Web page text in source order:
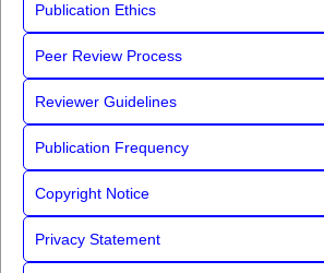
Publication Ethics
Peer Review Process
Reviewer Guidelines
Publication Frequency
Copyright Notice
Privacy Statement